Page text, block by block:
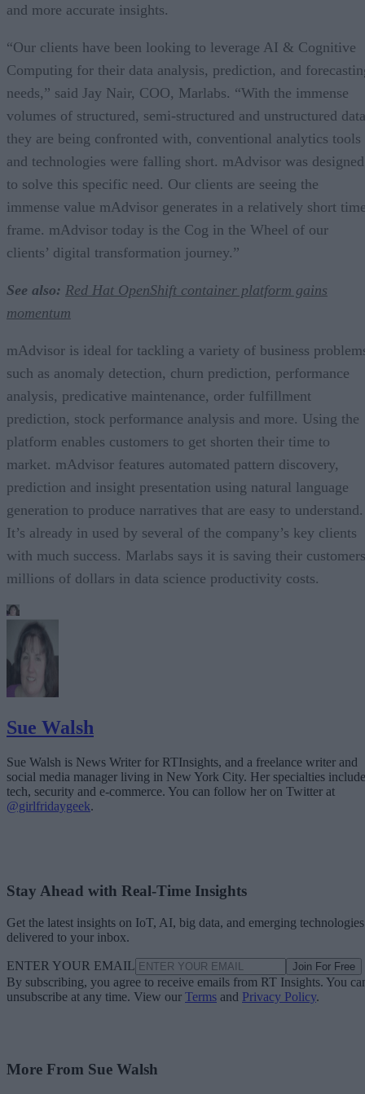
and more accurate insights.
“Our clients have been looking to leverage AI & Cognitive
Computing for their data analysis, prediction, and
needs,” said Jay Nair, COO, Marlabs. “With the immense
volumes of structured, semi-structured and unstructured data
they are being confronted with, conventional analytics tools
and technologies were falling short. mAdvisor was designed
to solve this specific need. Our clients are seeing the
immense value mAdvisor generates in a relatively short
frame. mAdvisor today is the Cog in the Wheel of our
clients’ digital transformation journey.”
See also: Red Hat OpenShift container platform gains
momentum
mAdvisor is ideal for tackling a variety of business
such as anomaly detection, churn prediction, performance
analysis, predicative maintenance, order fulfillment
prediction, stock performance analysis and more. Using the
platform enables customers to get shorten their time to
market. mAdvisor features automated pattern discovery,
prediction and insight presentation using natural language
generation to produce narratives that are easy to understand.
It’s already in used by several of the company’s key clients
with much success. Marlabs says it is saving their customers
millions of dollars in data science productivity costs.
Sue Walsh
Sue Walsh is News Writer for RTInsights, and a freelance writer and
social media manager living in New York City. Her specialties include
tech, security and e-commerce. You can follow her on Twitter at
@girlfridaygeek.
Stay Ahead with Real-Time Insights
Get the latest insights on IoT, AI, big data, and emerging technologies
delivered to your inbox.
ENTER YOUR EMAIL Join For Free
By subscribing, you agree to receive emails from RT Insights. You
unsubscribe at any time. View our Terms and Privacy Policy.
More From Sue Walsh